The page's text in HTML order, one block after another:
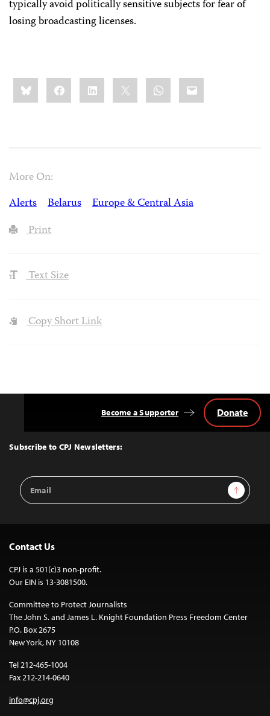
typically avoid politically sensitive subjects for fear of
losing broadcasting licenses.
Share
this:BlueskyFacebookLinkedIn WhatsApp
Email
More On:
Alerts
Belarus
Europe & Central Asia
Print
Text Size
Copy Short Link
Top
Subscribe to CPJ Newsletters:
Email
Address
Sign Up
Become a Supporter Donate
Contact Us
CPJ is a 501(c)3 non-profit.
Our EIN is 13-3081500.
Committee to Protect Journalists
The John S. and James L. Knight Foundation Press Freedom Center
P.O. Box 2675
New York, NY 10108
Tel 212-465-1004
Fax 212-214-0640
info@cpj.org